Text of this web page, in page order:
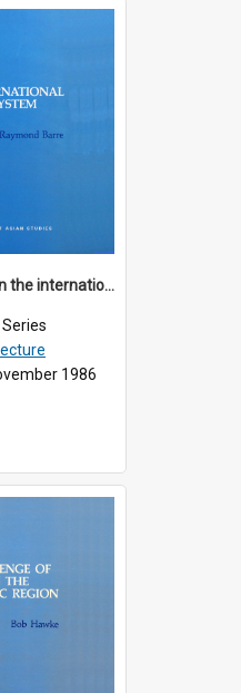
1986/01 - Trends in the international financial system (7th Singapore Lecture)
1986